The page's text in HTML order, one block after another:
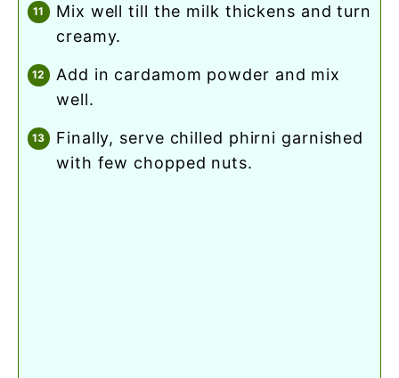
mix well till the milk thickens and turn
creamy.
add in cardamom powder and mix
well.
finally, serve chilled phirni garnished
with few chopped nuts.